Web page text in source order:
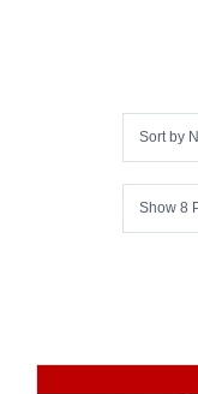
Sort by
Show 8